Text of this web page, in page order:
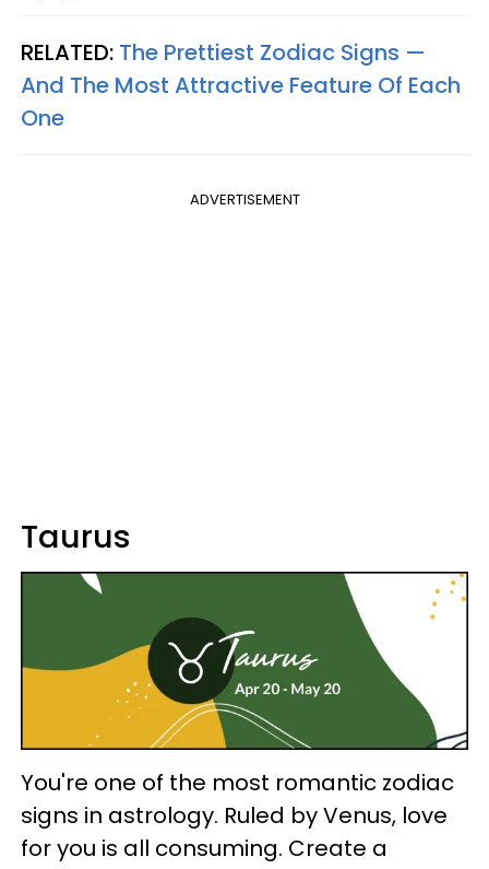
RELATED: The Prettiest Zodiac Signs —
And The Most Attractive Feature Of Each
One
ADVERTISEMENT
Taurus
You're one of the most romantic zodiac
signs in astrology. Ruled by Venus, love
for you is all consuming. Create a